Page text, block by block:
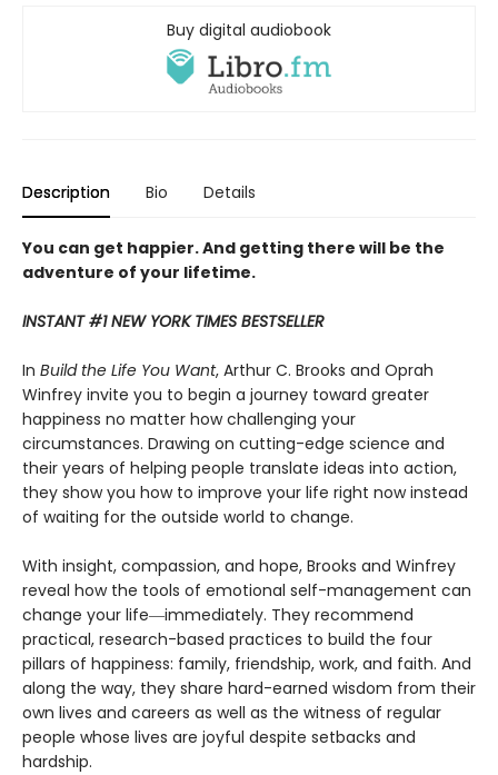
Buy digital audiobook
Description Bio Details
You can get happier. And getting there will be the
adventure of your lifetime.
INSTANT #1 NEW YORK TIMES BESTSELLER
In Build the Life You Want, Arthur C. Brooks and Oprah
Winfrey invite you to begin a journey toward greater
happiness no matter how challenging your
circumstances. Drawing on cutting-edge science and
their years of helping people translate ideas into action,
they show you how to improve your life right now instead
of waiting for the outside world to change.
With insight, compassion, and hope, Brooks and Winfrey
reveal how the tools of emotional self-management can
change your life―immediately. They recommend
practical, research-based practices to build the four
pillars of happiness: family, friendship, work, and faith. And
along the way, they share hard-earned wisdom from their
own lives and careers as well as the witness of regular
people whose lives are joyful despite setbacks and
hardship.